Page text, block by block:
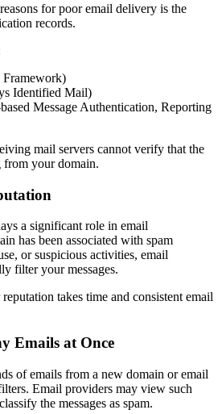
for poor email delivery is the
records.
Framework)
Identified Mail)
Message Authentication, Reporting
mail servers cannot verify that the
from your domain.
a significant role in email
has been associated with spam
or suspicious activities, email
filter your messages.
takes time and consistent email
Emails at Once
of emails from a new domain or email
Email providers may view such
the messages as spam.